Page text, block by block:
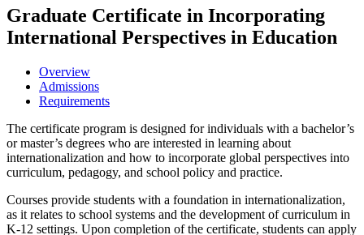
Graduate Certificate in Incorporating
International Perspectives in Education
Overview
Admissions
Requirements
The certificate program is designed for individuals with a bachelor’s
or master’s degrees who are interested in learning about
internationalization and how to incorporate global perspectives into
curriculum, pedagogy, and school policy and practice.
Courses provide students with a foundation in internationalization,
as it relates to school systems and the development of curriculum in
K-12 settings. Upon completion of the certificate, students can apply